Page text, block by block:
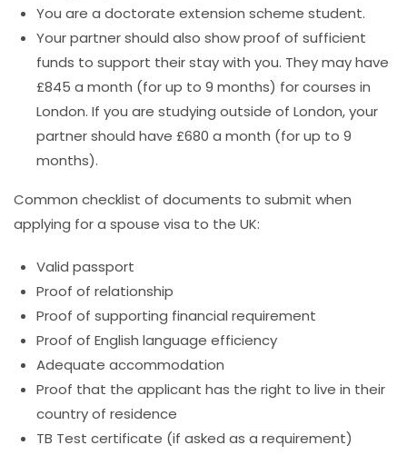
You are a doctorate extension scheme student.
Your partner should also show proof of sufficient
funds to support their stay with you. They may have
£845 a month (for up to 9 months) for courses in
London. If you are studying outside of London, your
partner should have £680 a month (for up to 9
months).
Common checklist of documents to submit when
applying for a spouse visa to the UK:
Valid passport
Proof of relationship
Proof of supporting financial requirement
Proof of English language efficiency
Adequate accommodation
Proof that the applicant has the right to live in their
country of residence
TB Test certificate (if asked as a requirement)